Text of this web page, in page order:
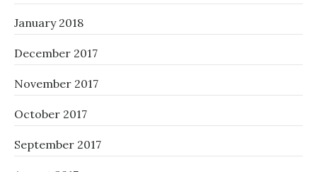
January 2018
December 2017
November 2017
October 2017
September 2017